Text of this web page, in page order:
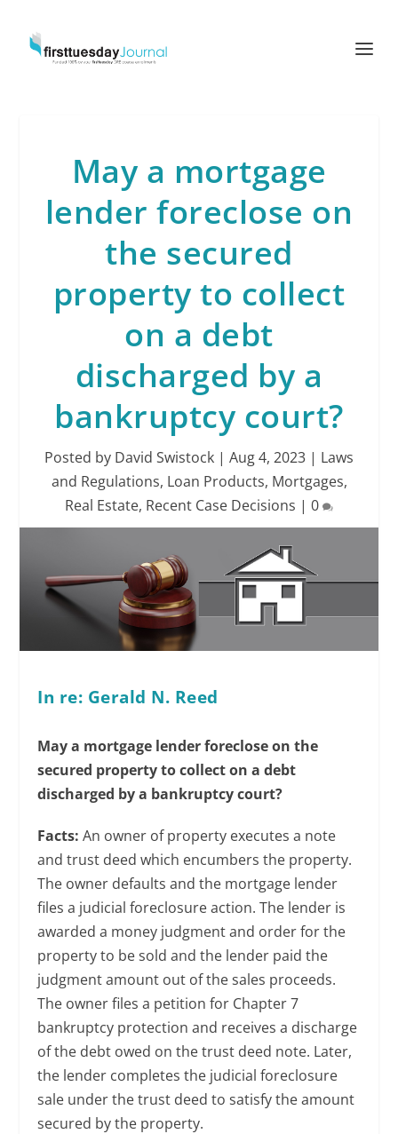
May a mortgage
lender foreclose on
the secured
property to collect
on a debt
discharged by a
bankruptcy court?
Posted by David Swistock | Aug 4, 2023 | Laws
and Regulations, Loan Products, Mortgages,
Real Estate, Recent Case Decisions | 0
In re: Gerald N. Reed
May a mortgage lender foreclose on the
secured property to collect on a debt
discharged by a bankruptcy court?
Facts:An owner of property executes a note
and trust deed which encumbers the property.
The owner defaults and the mortgage lender
files a judicial foreclosure action. The lender is
awarded a money judgment and order for the
property to be sold and the lender paid the
judgment amount out of the sales proceeds.
The owner files a petition for Chapter 7
bankruptcy protection and receives a discharge
of the debt owed on the trust deed note. Later,
the lender completes the judicial foreclosure
sale under the trust deed to satisfy the amount
secured by the property.